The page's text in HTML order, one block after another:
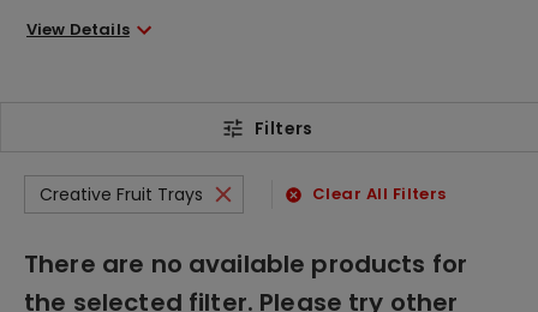
View Details
Filters
Creative Fruit Trays Clear All Filters
There are no available products for
the selected filter. Please try other